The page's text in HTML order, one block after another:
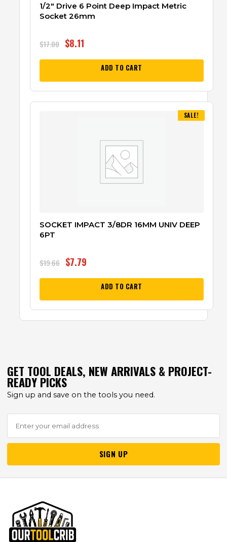
1/2″ Drive 6 Point Deep Impact Metric
Socket 26mm
$17.00 $8.11
ADD TO CART
SALE!
SOCKET IMPACT 3/8DR 16MM UNIV DEEP
6PT
$19.66 $7.79
ADD TO CART
GET TOOL DEALS, NEW ARRIVALS & PROJECT-
READY PICKS
Sign up and save on the tools you need.
SIGN UP